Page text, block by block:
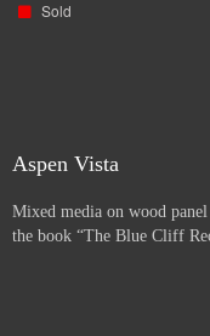
Sold
Aspen Vista
Mixed media on wood
the book “The Blue Cliff